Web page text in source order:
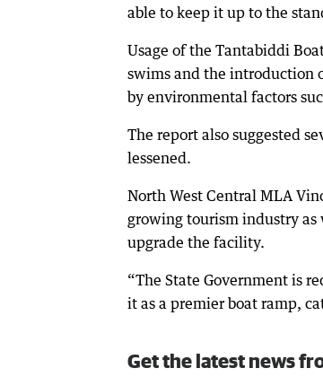
able to keep it up to the
Usage of the Tantabiddi
swims and the introduction
by environmental factors
The report also suggested
lessened.
North West Central MLA
growing tourism industry as
upgrade the facility.
“The State Government is
it as a premier boat ramp,
Get the latest news